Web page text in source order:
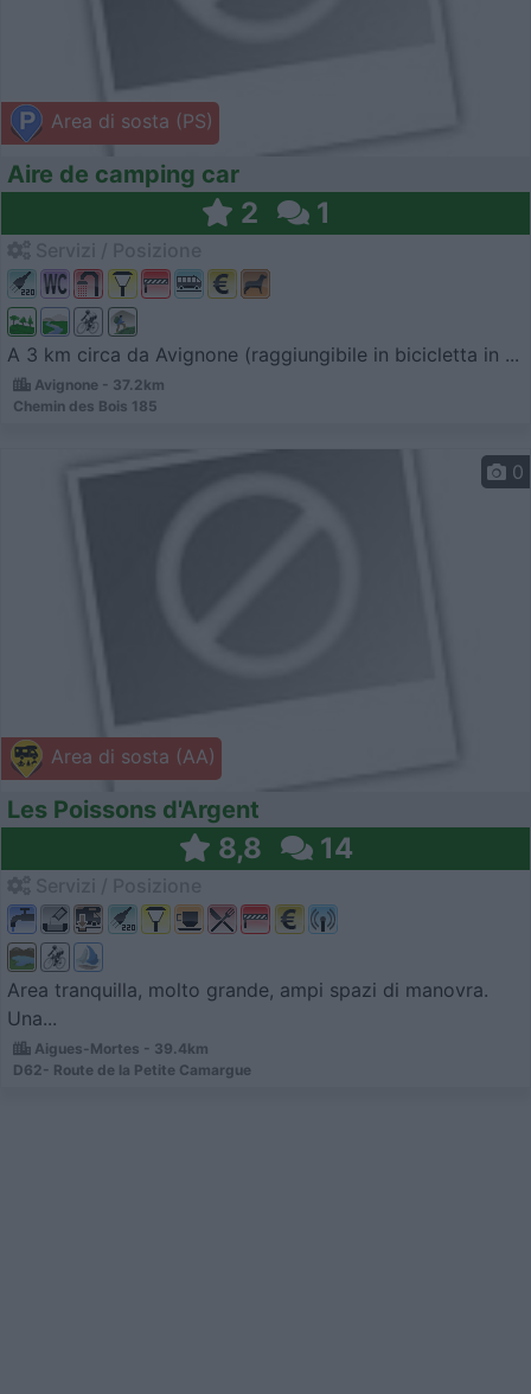
Area di sosta (PS)
Aire de camping car
2 1
A 3 km circa da Avignone (raggiungibile in bicicletta in ...
Avignone - 37.2km
Chemin des Bois 185
Area di sosta (AA)
0
Les Poissons d'Argent
8,8 14
Area tranquilla, molto grande, ampi spazi di manovra.
Una...
Aigues-Mortes - 39.4km
D62- Route de la Petite Camargue